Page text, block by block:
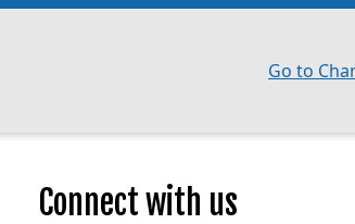
Go to
Connect with us